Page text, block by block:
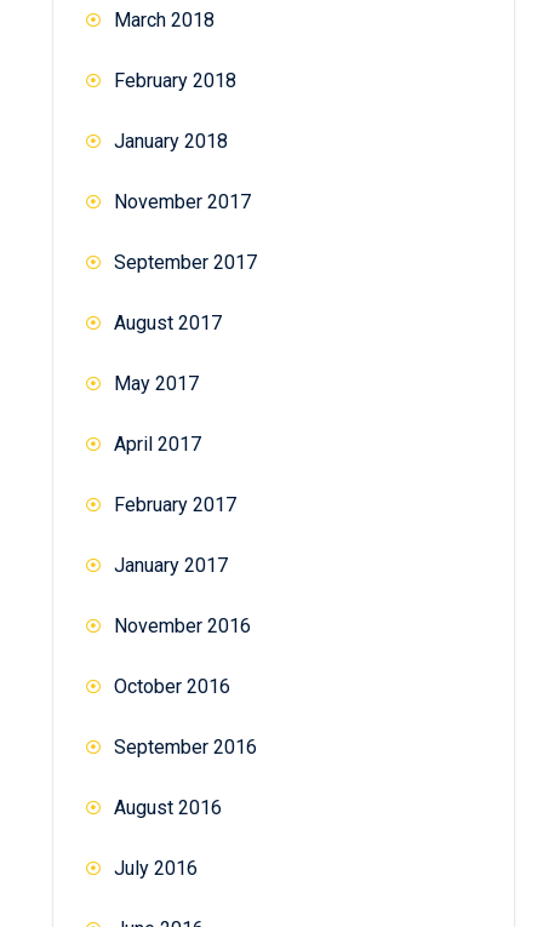
March 2018
February 2018
January 2018
November 2017
September 2017
August 2017
May 2017
April 2017
February 2017
January 2017
November 2016
October 2016
September 2016
August 2016
July 2016